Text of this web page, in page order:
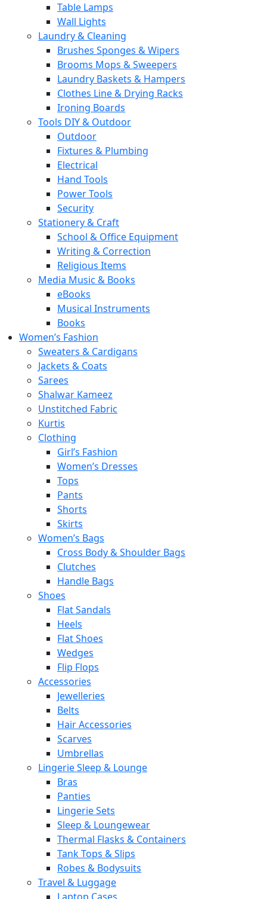
Table Lamps
Wall Lights
Laundry & Cleaning
Brushes Sponges & Wipers
Brooms Mops & Sweepers
Laundry Baskets & Hampers
Clothes Line & Drying Racks
Ironing Boards
Tools DIY & Outdoor
Outdoor
Fixtures & Plumbing
Electrical
Hand Tools
Power Tools
Security
Stationery & Craft
School & Office Equipment
Writing & Correction
Religious Items
Media Music & Books
eBooks
Musical Instruments
Books
Women’s Fashion
Sweaters & Cardigans
Jackets & Coats
Sarees
Shalwar Kameez
Unstitched Fabric
Kurtis
Clothing
Girl’s Fashion
Women’s Dresses
Tops
Pants
Shorts
Skirts
Women’s Bags
Cross Body & Shoulder Bags
Clutches
Handle Bags
Shoes
Flat Sandals
Heels
Flat Shoes
Wedges
Flip Flops
Accessories
Jewelleries
Belts
Hair Accessories
Scarves
Umbrellas
Lingerie Sleep & Lounge
Bras
Panties
Lingerie Sets
Sleep & Loungewear
Thermal Flasks & Containers
Tank Tops & Slips
Robes & Bodysuits
Travel & Luggage